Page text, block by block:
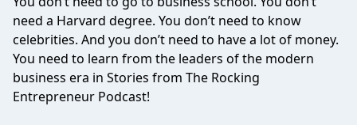
need a Harvard degree. You don’t need to know
celebrities. And you don’t need to have a lot of money.
You need to learn from the leaders of the modern
business era in Stories from The Rocking
Entrepreneur Podcast!